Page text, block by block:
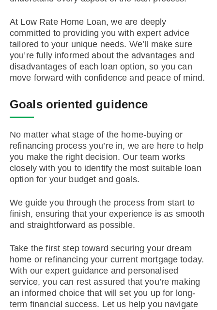
At Low Rate Home Loan, we are deeply
committed to providing you with expert advice
tailored to your unique needs. We’ll make sure
you’re fully informed about the advantages and
disadvantages of each loan option, so you can
move forward with confidence and peace of mind.
Goals oriented guidence
No matter what stage of the home-buying or
refinancing process you’re in, we are here to help
you make the right decision. Our team works
closely with you to identify the most suitable loan
option for your budget and goals.
We guide you through the process from start to
finish, ensuring that your experience is as smooth
and straightforward as possible.
Take the first step toward securing your dream
home or refinancing your current mortgage today.
With our expert guidance and personalised
service, you can rest assured that you’re making
an informed choice that will set you up for long-
term financial success. Let us help you navigate